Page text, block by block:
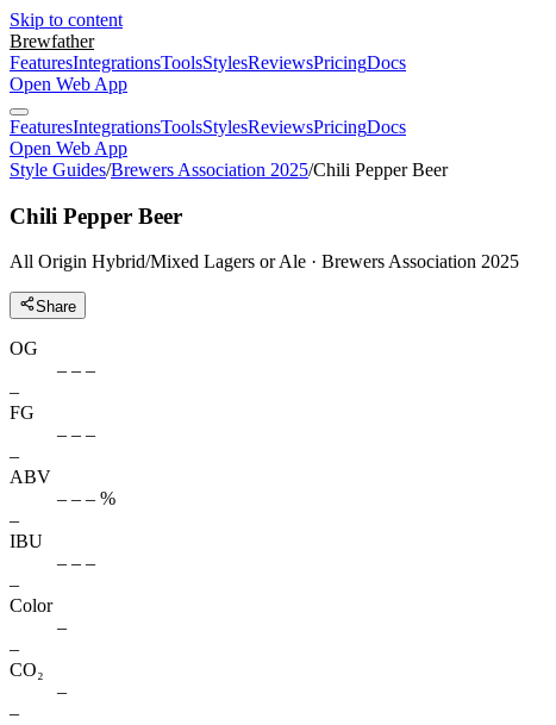
Skip to content
Brewfather
FeaturesIntegrationsToolsStylesReviewsPricingDocs
Open Web App
FeaturesIntegrationsToolsStylesReviewsPricingDocs
Open Web App
Style Guides/Brewers Association 2025/Chili Pepper Beer
Chili Pepper Beer
All Origin Hybrid/Mixed Lagers or Ale · Brewers Association 2025
Share
OG
– – –
–
FG
– – –
–
ABV
– – – %
–
IBU
– – –
–
Color
–
–
CO₂
–
–